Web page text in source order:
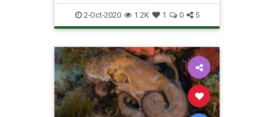
TheOceans Whales Wildlife
2-Oct-2020 1.2K 1 0 5